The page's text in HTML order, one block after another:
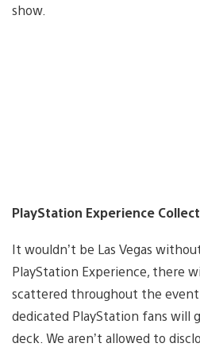
show.
PlayStation Experience
It wouldn’t be Las Vegas
PlayStation Experience, there
scattered throughout the
dedicated PlayStation fans will
deck. We aren’t allowed to